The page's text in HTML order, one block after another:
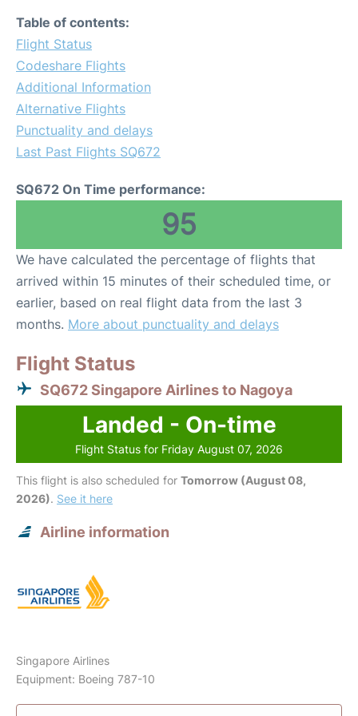
Table of contents:
Flight Status
Codeshare Flights
Additional Information
Alternative Flights
Punctuality and delays
Last Past Flights SQ672
SQ672 On Time performance:
95
We have calculated the percentage of flights that
arrived within 15 minutes of their scheduled time, or
earlier, based on real flight data from the last 3
months. More about punctuality and delays
Flight Status
SQ672 Singapore Airlines to Nagoya
Landed - On-time
Flight Status for Friday August 07, 2026
This flight is also scheduled for Tomorrow (August 08,
2026). See it here
Airline information
Singapore Airlines
Equipment: Boeing 787-10